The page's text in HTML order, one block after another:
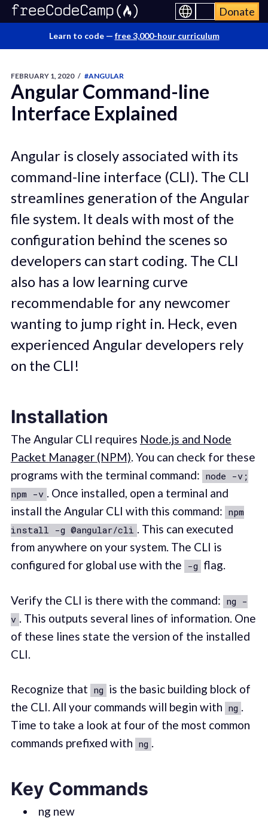
Donate
Learn to code — free 3,000-hour curriculum
FEBRUARY 1, 2020 / #ANGULAR
Angular Command-line
Interface Explained
Angular is closely associated with its
command-line interface (CLI). The CLI
streamlines generation of the Angular
file system. It deals with most of the
configuration behind the scenes so
developers can start coding. The CLI
also has a low learning curve
recommendable for any newcomer
wanting to jump right in. Heck, even
experienced Angular developers rely
on the CLI!
Installation
The Angular CLI requires Node.js and Node
Packet Manager (NPM). You can check for these
programs with the terminal command: node -v;
npm -v . Once installed, open a terminal and
install the Angular CLI with this command: npm
install -g @angular/cli . This can executed
from anywhere on your system. The CLI is
configured for global use with the -g flag.
Verify the CLI is there with the command: ng -
v . This outputs several lines of information. One
of these lines state the version of the installed
CLI.
Recognize that ng is the basic building block of
the CLI. All your commands will begin with ng .
Time to take a look at four of the most common
commands prefixed with ng .
Key Commands
ng new